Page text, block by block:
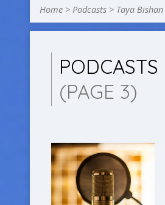
Home > Podcasts > Taya
(PAGE 3)